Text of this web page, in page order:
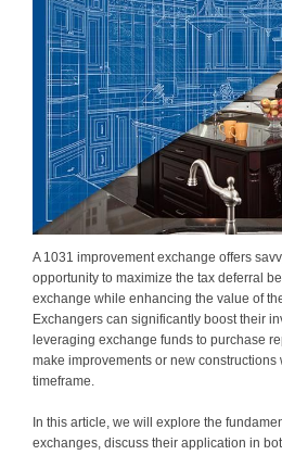
A 1031 improvement exchange offers
opportunity to maximize the tax deferral
exchange while enhancing the value of
Exchangers can significantly boost their
leveraging exchange funds to purchase
make improvements or new constructions
timeframe.
In this article, we will explore the
exchanges, discuss their application in